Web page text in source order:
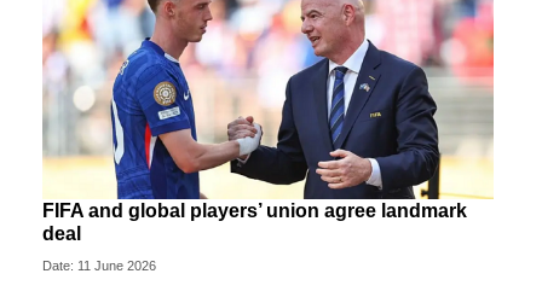
FIFA and global players’ union agree landmark
deal
Date: 11 June 2026